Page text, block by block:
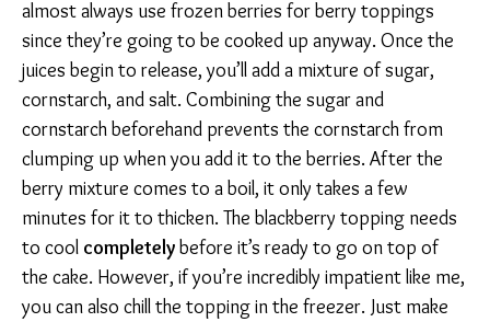
almost always use frozen berries for berry toppings
since they’re going to be cooked up anyway. Once the
juices begin to release, you’ll add a mixture of sugar,
cornstarch, and salt. Combining the sugar and
cornstarch beforehand prevents the cornstarch from
clumping up when you add it to the berries. After the
berry mixture comes to a boil, it only takes a few
minutes for it to thicken. The blackberry topping needs
to cool completelybefore it’s ready to go on top of
the cake. However, if you’re incredibly impatient like me,
you can also chill the topping in the freezer. Just make